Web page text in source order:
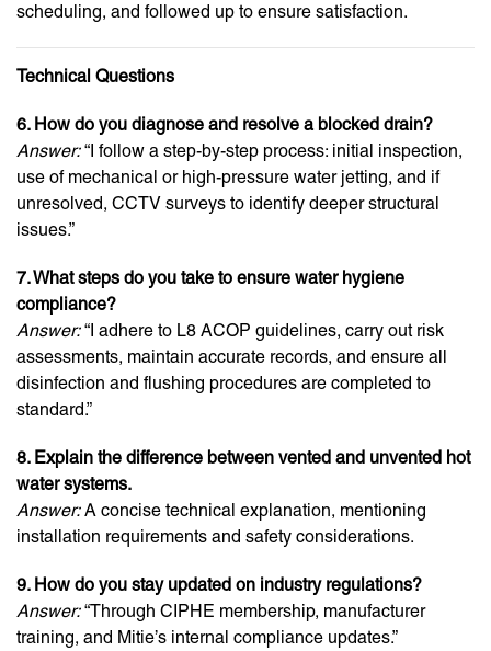
scheduling, and followed up to ensure satisfaction.
Technical Questions
6. How do you diagnose and resolve a blocked drain?
Answer:“I follow a step-by-step process: initial inspection,
use of mechanical or high-pressure water jetting, and if
unresolved, CCTV surveys to identify deeper structural
issues.”
7. What steps do you take to ensure water hygiene
compliance?
Answer:“I adhere to L8 ACOP guidelines, carry out risk
assessments, maintain accurate records, and ensure all
disinfection and flushing procedures are completed to
standard.”
8. Explain the difference between vented and unvented hot
water systems.
Answer:A concise technical explanation, mentioning
installation requirements and safety considerations.
9. How do you stay updated on industry regulations?
Answer:“Through CIPHE membership, manufacturer
training, and Mitie’s internal compliance updates.”